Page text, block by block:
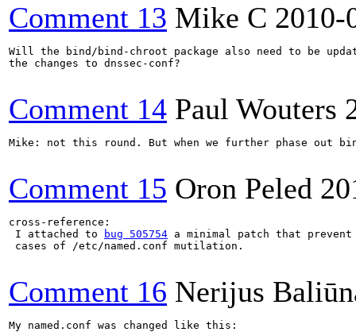
Comment 13 Mike C 2010-
Will the bind/bind-chroot package also need to be
the changes to dnssec-conf?
Comment 14 Paul Wouters
Mike: not this round. But when we further phase
Comment 15 Oron Peled
cross-reference:
I attached to
bug 505754 a minimal patch that prevent
cases of /etc/named.conf mutilation.
Comment 16 Nerijus
My named.conf was changed like this: